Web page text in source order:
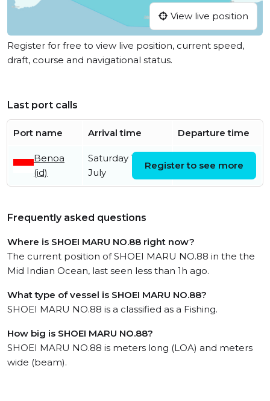
View live position
Register for free to view live position, current speed,
draft, course and navigational status.
Last port calls
Port name Arrival time Departure time
Benoa
(id)
Saturday 18th
July
Register to see more
Frequently asked questions
Where is SHOEI MARU NO.88 right now?
The current position of SHOEI MARU NO.88 in the the
Mid Indian Ocean, last seen less than 1h ago.
What type of vessel is SHOEI MARU NO.88?
SHOEI MARU NO.88 is a classified as a Fishing.
How big is SHOEI MARU NO.88?
SHOEI MARU NO.88 is meters long (LOA) and meters
wide (beam).